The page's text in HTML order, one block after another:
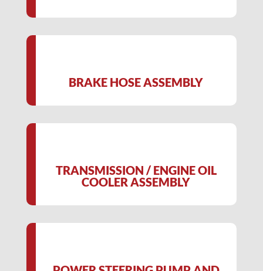
BRAKE HOSE ASSEMBLY
TRANSMISSION / ENGINE OIL
COOLER ASSEMBLY